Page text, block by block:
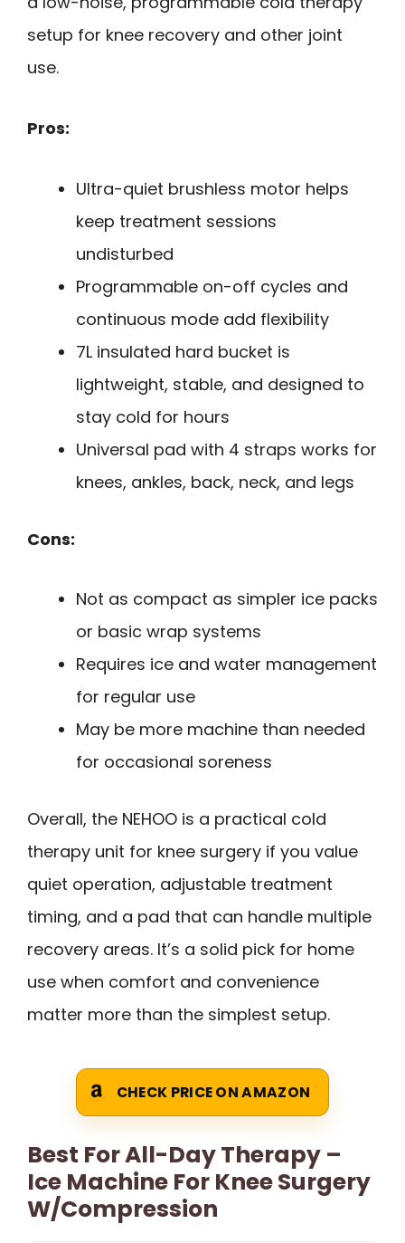
setup for knee recovery and other joint
use.
Pros:
Ultra-quiet brushless motor helps
keep treatment sessions
undisturbed
Programmable on-off cycles and
continuous mode add flexibility
7L insulated hard bucket is
lightweight, stable, and designed to
stay cold for hours
Universal pad with 4 straps works for
knees, ankles, back, neck, and legs
Cons:
Not as compact as simpler ice packs
or basic wrap systems
Requires ice and water management
for regular use
May be more machine than needed
for occasional soreness
Overall, the NEHOO is a practical cold
therapy unit for knee surgery if you value
quiet operation, adjustable treatment
timing, and a pad that can handle multiple
recovery areas. It’s a solid pick for home
use when comfort and convenience
matter more than the simplest setup.
CHECK PRICE ON AMAZON
Best For All-Day Therapy –
Ice Machine For Knee Surgery
W/Compression